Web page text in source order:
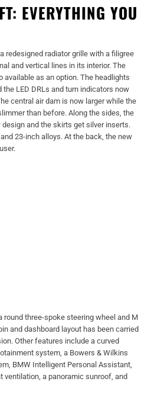
EVERYTHING YOU
redesigned radiator grille with a filigree
and vertical lines in its interior. The
available as an option. The headlights
the LED DRLs and turn indicators now
central air dam is now larger while the
than before. Along the sides, the
and the skirts get silver inserts.
23-inch alloys. At the back, the new
round three-spoke steering wheel and M
and dashboard layout has been carried
Other features include a curved
system, a Bowers & Wilkins
BMW Intelligent Personal Assistant,
ventilation, a panoramic sunroof, and